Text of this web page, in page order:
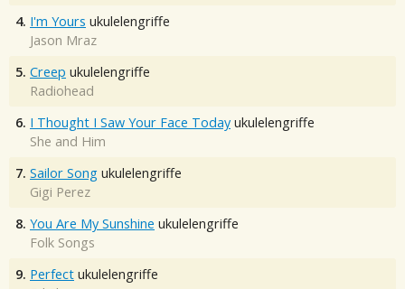
4. I'm Yours ukulelengriffe
Jason Mraz
5. Creep ukulelengriffe
Radiohead
6. I Thought I Saw Your Face Today ukulelengriffe
She and Him
7. Sailor Song ukulelengriffe
Gigi Perez
8. You Are My Sunshine ukulelengriffe
Folk Songs
9. Perfect ukulelengriffe